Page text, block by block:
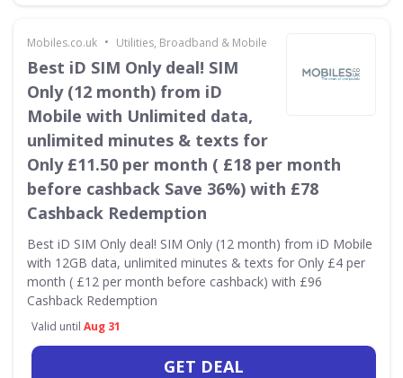
Mobiles.co.uk • Utilities, Broadband & Mobile
Best iD SIM Only deal! SIM
Only (12 month) from iD
Mobile with Unlimited data,
unlimited minutes & texts for
Only £11.50 per month ( £18 per month
before cashback Save 36%) with £78
Cashback Redemption
Best iD SIM Only deal! SIM Only (12 month) from iD Mobile
with 12GB data, unlimited minutes & texts for Only £4 per
month ( £12 per month before cashback) with £96
Cashback Redemption
Valid until Aug 31
GET DEAL